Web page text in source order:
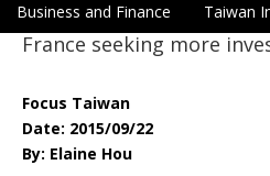
Business and Finance Taiwan
France seeking more
Focus Taiwan
Date: 2015/09/22
By: Elaine Hou